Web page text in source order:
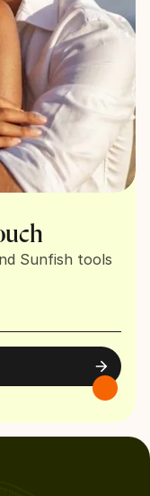
Sunfish tools